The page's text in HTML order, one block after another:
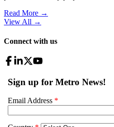
Read More →
View All →
Connect with us